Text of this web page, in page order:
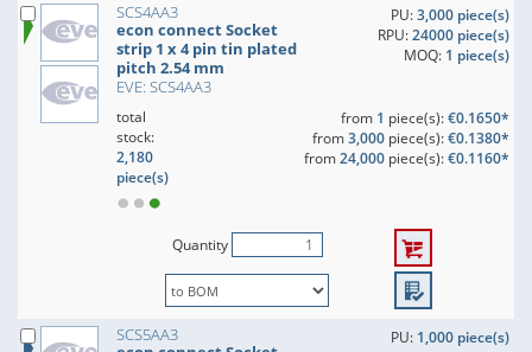
SCS4AA3
econ connect Socket
strip 1 x 4 pin tin plated
pitch 2.54 mm
EVE: SCS4AA3
PU:3,000 piece(s)
RPU:24000 piece(s)
MOQ: 1 piece(s)
total
stock:
2,180
piece(s)
from 1 piece(s):€0.1650*
from3,000piece(s):€0.1380*
from24,000piece(s):€0.1160*
Quantity
SCS5AA3
PU: 1,000 piece(s)